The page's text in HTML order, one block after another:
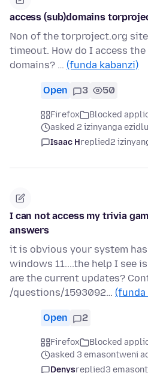
access (sub)domains
Non of the torproject.org
timeout. How do I access
domains? … (funda kabanzi)
Open 3 50
Firefox
Blocked
asked 2 izinyanga
Isaac Hreplied2
I can not access my trivia
answers
it is obvious your system
windows 11....the help I see
are the current updates?
/questions/1593092… (funda
Open 2
Firefox
Blocked
asked 3 emasontweni
Denysreplied3